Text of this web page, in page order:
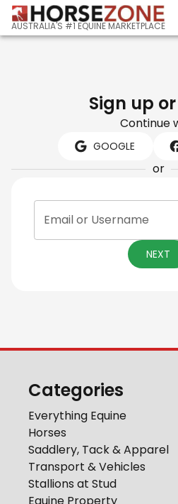
AUSTRALIA'S #1 EQUINE MARKETPLACE
Sign up
Continue
GOOGLE
or
Email or Username
NEXT
Categories
Everything Equine
Horses
Saddlery, Tack & Apparel
Transport & Vehicles
Stallions at Stud